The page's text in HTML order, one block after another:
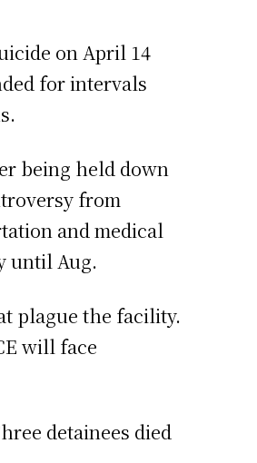
on April 14
for intervals
being held down
from
and medical
until Aug.
plague the facility.
will face
detainees died